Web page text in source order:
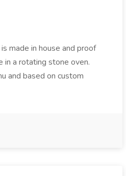
made in house and proof
in a rotating stone oven.
and based on custom